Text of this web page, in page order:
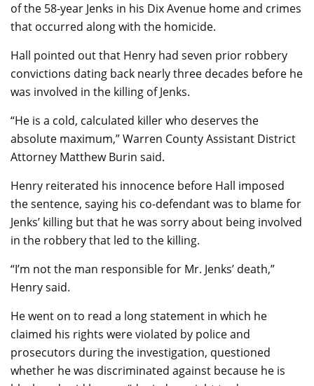
of the 58-year Jenks in his Dix Avenue home and crimes
that occurred along with the homicide.
Hall pointed out that Henry had seven prior robbery
convictions dating back nearly three decades before he
was involved in the killing of Jenks.
“He is a cold, calculated killer who deserves the
absolute maximum,” Warren County Assistant District
Attorney Matthew Burin said.
Henry reiterated his innocence before Hall imposed
the sentence, saying his co-defendant was to blame for
Jenks’ killing but that he was sorry about being involved
in the robbery that led to the killing.
“I’m not the man responsible for Mr. Jenks’ death,”
Henry said.
He went on to read a long statement in which he
claimed his rights were violated by police and
prosecutors during the investigation, questioned
whether he was discriminated against because he is